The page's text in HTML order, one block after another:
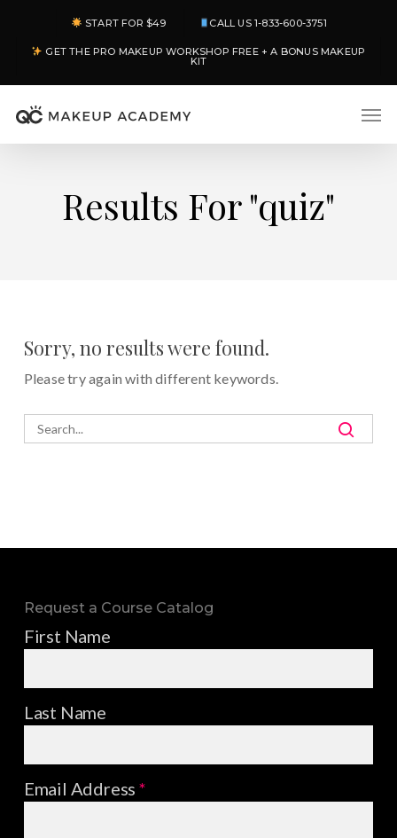
START FOR $49 CALL US 1-833-600-3751
GET THE PRO MAKEUP WORKSHOP FREE + A BONUS MAKEUP
KIT
Results For"quiz"
Sorry, no results were found.
Please try again with different keywords.
Request a Course Catalog
First Name
Last Name
Email Address*